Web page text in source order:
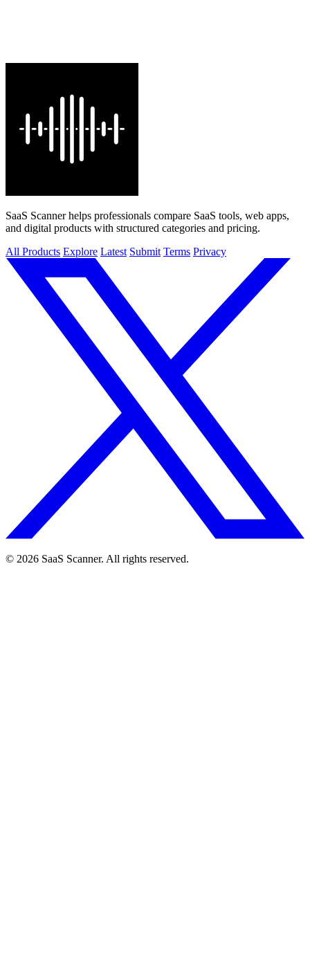
SaaS Scanner helps professionals compare SaaS tools, web apps,
and digital products with structured categories and pricing.
All Products Explore Latest Submit Terms Privacy
© 2026 SaaS Scanner. All rights reserved.